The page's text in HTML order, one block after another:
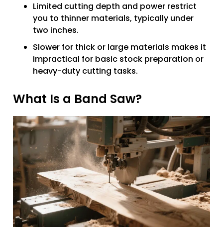
Limited cutting depth and power restrict
you to thinner materials, typically under
two inches.
Slower for thick or large materials makes it
impractical for basic stock preparation or
heavy-duty cutting tasks.
What Is a Band Saw?